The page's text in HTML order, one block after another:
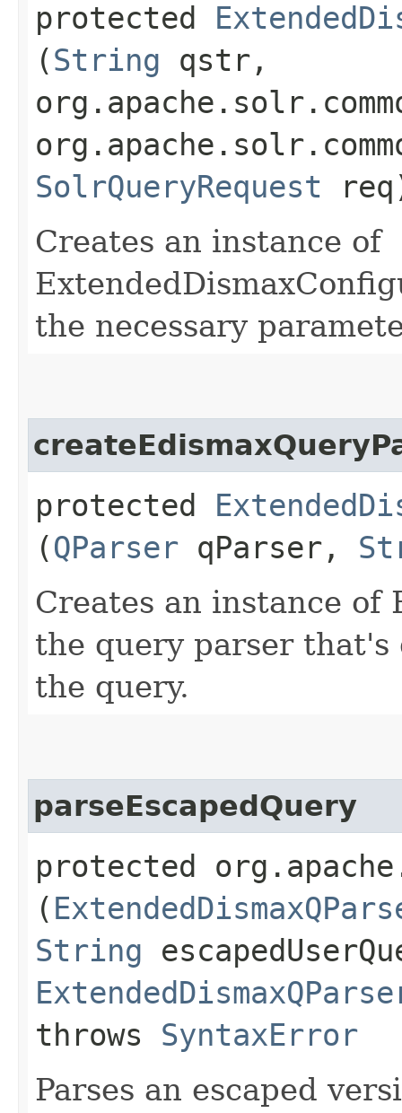
protected
(String qstr,
SolrQueryRequest
Creates an instance of
the necessary
protected
(QParser qParser,
Creates an instance of
the query parser that's
the query.
parseEscapedQuery
protected
(
String
throws SyntaxError
Parses an escaped